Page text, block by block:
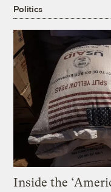
Politics
Inside the